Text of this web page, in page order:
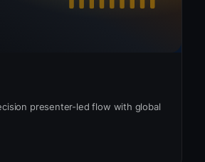
presenter-led flow with global